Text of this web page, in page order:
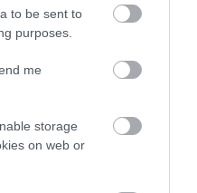
to be sent to
purposes.
me
storage
on web or